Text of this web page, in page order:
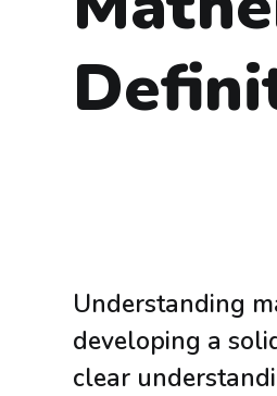
Understanding
developing a
clear